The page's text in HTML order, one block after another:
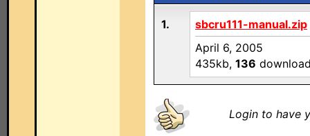
1.
sbcru111-manual.zip
April 6, 2005
435kb, 136
Login to have